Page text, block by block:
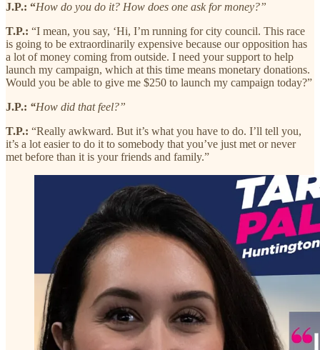
J.P.: “How do you do it? How does one ask for money?”
T.P.: “I mean, you say, ‘Hi, I’m running for city council. This race
is going to be extraordinarily expensive because our opposition has
a lot of money coming from outside. I need your support to help
launch my campaign, which at this time means monetary donations.
Would you be able to give me $250 to launch my campaign today?”
J.P.: “How did that feel?”
T.P.: “Really awkward. But it’s what you have to do. I’ll tell you,
it’s a lot easier to do it to somebody that you’ve just met or never
met before than it is your friends and family.”